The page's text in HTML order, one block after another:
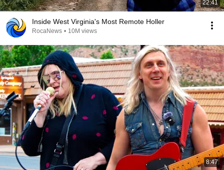
22:41
Inside West Virginia's Most Remote Holler
RocaNews • 10M views
8:47